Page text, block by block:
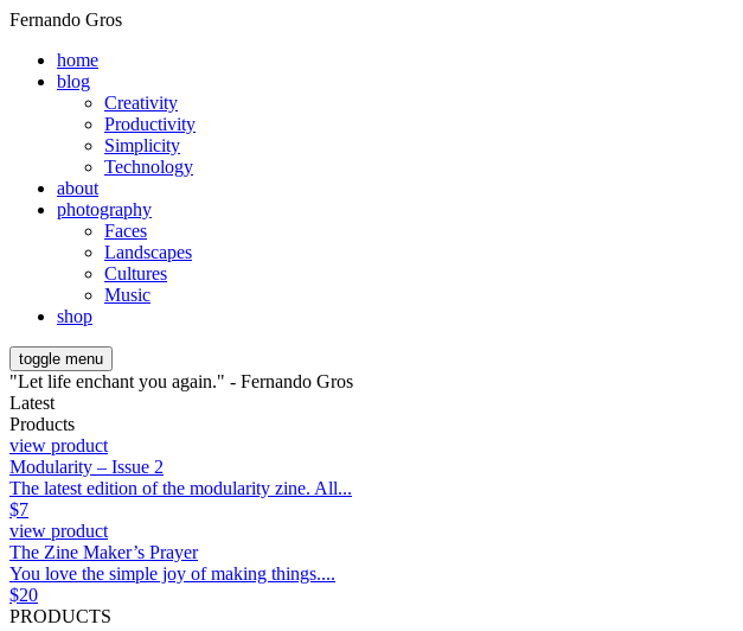
Fernando Gros
home
blog
Creativity
Productivity
Simplicity
Technology
about
photography
Faces
Landscapes
Cultures
Music
shop
toggle menu
"Let life enchant you again." - Fernando Gros
Latest
Products
view product
Modularity – Issue 2
The latest edition of the modularity zine. All...
$7
view product
The Zine Maker’s Prayer
You love the simple joy of making things....
$20
PRODUCTS